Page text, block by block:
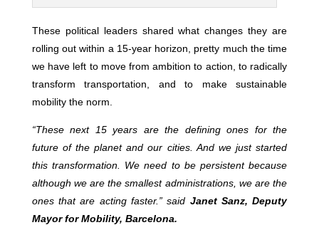
These political leaders shared what changes they are
rolling out within a 15-year horizon, pretty much the time
we have left to move from ambition to action, to radically
transform transportation, and to make sustainable
mobility the norm.
“These next 15 years are the defining ones for the
future of the planet and our cities. And we just started
this transformation. We need to be persistent because
although we are the smallest administrations, we are the
ones that are acting faster.” said Janet Sanz, Deputy
Mayor for Mobility, Barcelona.